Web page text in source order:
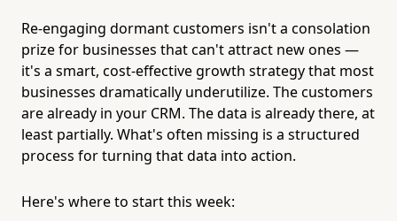
Re-engaging dormant customers isn't a consolation
prize for businesses that can't attract new ones —
it's a smart, cost-effective growth strategy that most
businesses dramatically underutilize. The customers
are already in your CRM. The data is already there, at
least partially. What's often missing is a structured
process for turning that data into action.
Here's where to start this week: